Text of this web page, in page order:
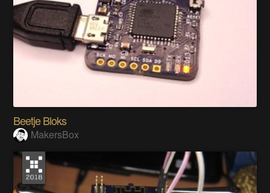
Beetje Bloks
MakersBox